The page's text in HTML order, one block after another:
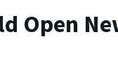
Open